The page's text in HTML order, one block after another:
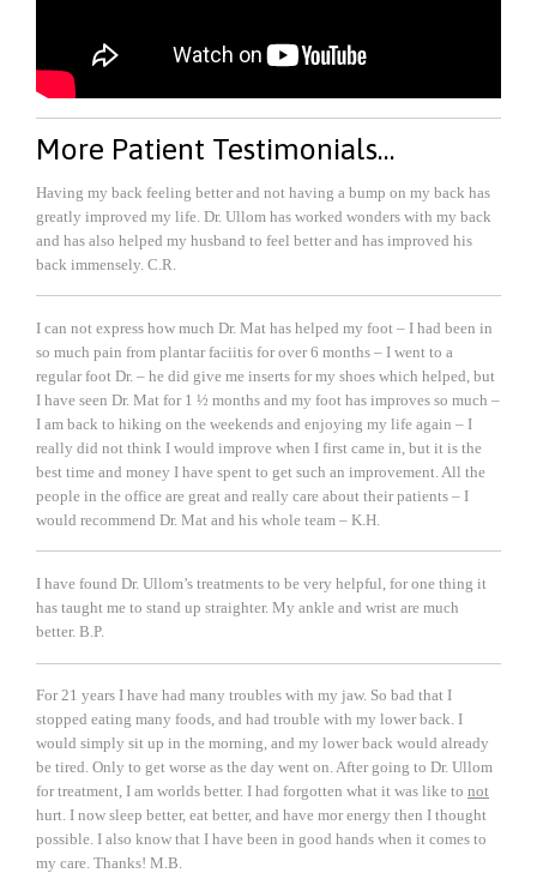
More Patient Testimonials…
Having my back feeling better and not having a bump on my back has
greatly improved my life. Dr. Ullom has worked wonders with my back
and has also helped my husband to feel better and has improved his
back immensely. C.R.
I can not express how much Dr. Mat has helped my foot – I had been in
so much pain from plantar faciitis for over 6 months – I went to a
regular foot Dr. – he did give me inserts for my shoes which helped, but
I have seen Dr. Mat for 1 ½ months and my foot has improves so much –
I am back to hiking on the weekends and enjoying my life again – I
really did not think I would improve when I first came in, but it is the
best time and money I have spent to get such an improvement. All the
people in the office are great and really care about their patients – I
would recommend Dr. Mat and his whole team – K.H.
I have found Dr. Ullom’s treatments to be very helpful, for one thing it
has taught me to stand up straighter. My ankle and wrist are much
better. B.P.
For 21 years I have had many troubles with my jaw. So bad that I
stopped eating many foods, and had trouble with my lower back. I
would simply sit up in the morning, and my lower back would already
be tired. Only to get worse as the day went on. After going to Dr. Ullom
for treatment, I am worlds better. I had forgotten what it was like to not
hurt. I now sleep better, eat better, and have mor energy then I thought
possible. I also know that I have been in good hands when it comes to
my care. Thanks! M.B.